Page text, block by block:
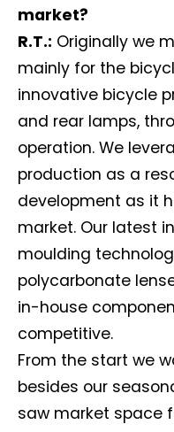
market?
R.T.: Originally we
mainly for the
innovative bicycle
and rear lamps,
operation. We
production as a
development as it
market. Our latest
moulding
polycarbonate
in-house
competitive.
From the start we
besides our
saw market space